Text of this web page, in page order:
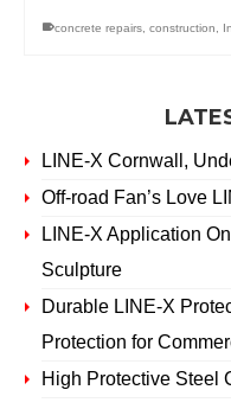
concrete repairs construction
LINE-X Cornwall,
Off-road Fan’s Love
LINE-X Application
Sculpture
Durable LINE-X
Protection for
High Protective Steel